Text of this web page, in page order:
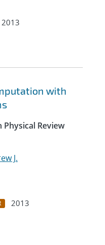
2013
with
Review
J.
2013